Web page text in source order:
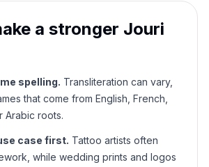
a stronger Jouri
spelling. Transliteration can vary,
that come from English, French,
Arabic roots.
case first. Tattoo artists often
while wedding prints and logos